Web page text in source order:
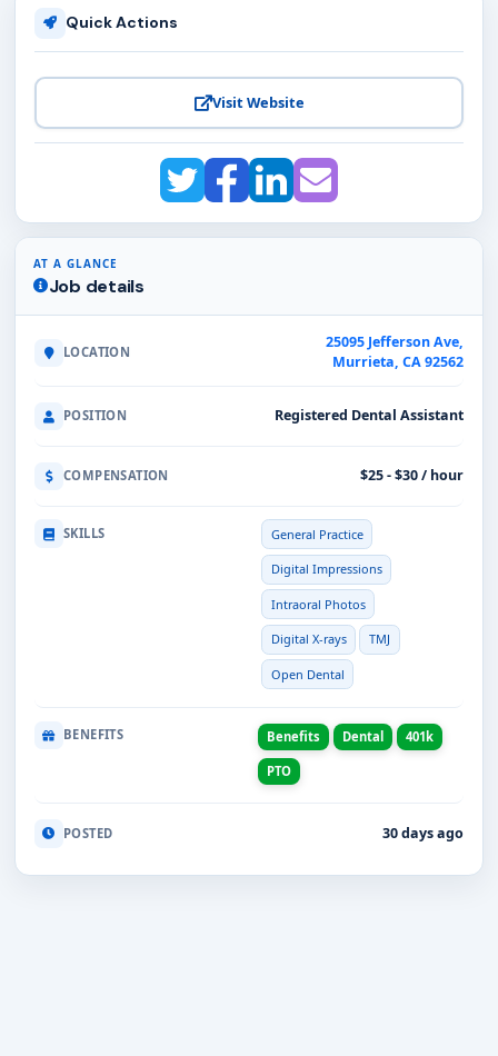
Quick Actions
Visit Website
AT A GLANCE
Job details
LOCATION
25095 Jefferson Ave,
Murrieta, CA 92562
POSITION Registered Dental Assistant
COMPENSATION $25 - $30 / hour
SKILLS General Practice
Digital Impressions
Intraoral Photos
Digital X-rays TMJ
Open Dental
BENEFITS Benefits Dental 401k
PTO
POSTED 30 days ago